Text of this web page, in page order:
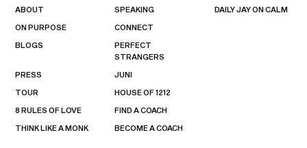
ABOUT
ON PURPOSE
BLOGS
PRESS
TOUR
8 RULES OF LOVE
THINK LIKE A MONK
SPEAKING
CONNECT
PERFECT
STRANGERS
JUNI
HOUSE OF 1212
FIND A COACH
BECOME A COACH
DAILY JAY ON CALM